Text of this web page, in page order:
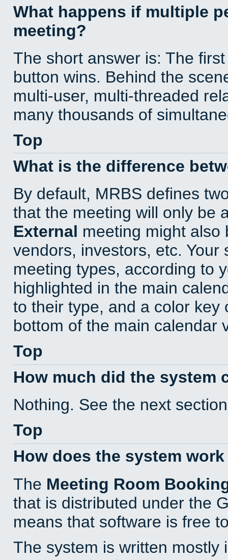
What happens if multiple
meeting?
The short answer is: The
button wins. Behind the
multi-user, multi-threaded
many thousands of
Top
What is the difference
By default, MRBS defines
that the meeting will only be
External meeting might also
vendors, investors, etc.
meeting types, according to
highlighted in the main
to their type, and a color key
bottom of the main calendar
Top
How much did the system
Nothing. See the next
Top
How does the system
The Meeting Room
that is distributed under the
means that software is free
The system is written mostly